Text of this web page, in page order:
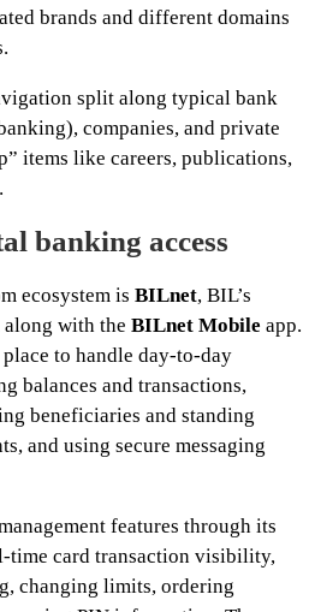
brands and different domains
split along typical bank
companies, and private
items like careers, publications,
banking access
ecosystem is BILnet, BIL’s
with the BILnet Mobile app.
to handle day-to-day
balances and transactions,
beneficiaries and standing
and using secure messaging
features through its
time card transaction visibility,
changing limits, ordering